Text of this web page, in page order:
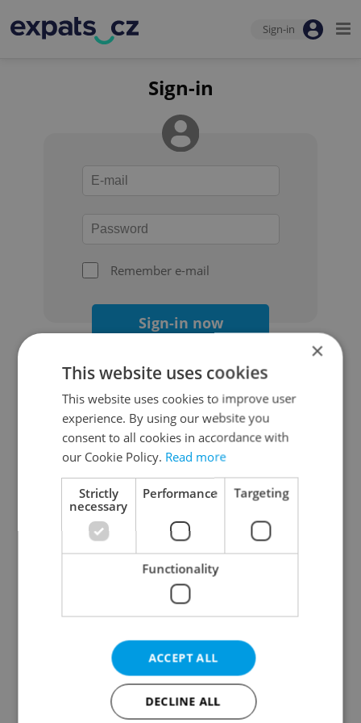
Sign-in
Sign-in
Remember e-mail
Sign-in now
Continue with Google
Continue with Apple
Continue with Seznam
Continue with Facebook
Create a new e-mail account
×
This website uses cookies
This website uses cookies to improve user
experience. By using our website you
consent to all cookies in accordance with
our Cookie Policy. Read more
Strictly
necessary
Performance Targeting
Functionality
ACCEPT ALL
DECLINE ALL